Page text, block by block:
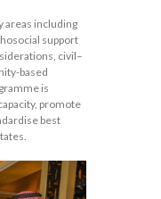
areas including
support
civil–
based
is
promote
best